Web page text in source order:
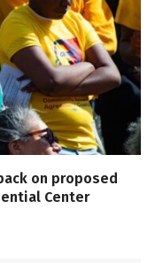
on proposed
Center